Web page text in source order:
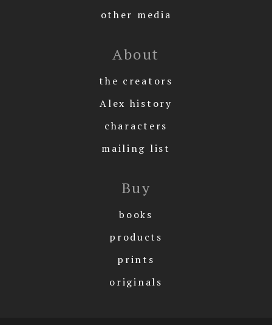
other media
About
the creators
Alex history
characters
mailing list
Buy
books
products
prints
originals